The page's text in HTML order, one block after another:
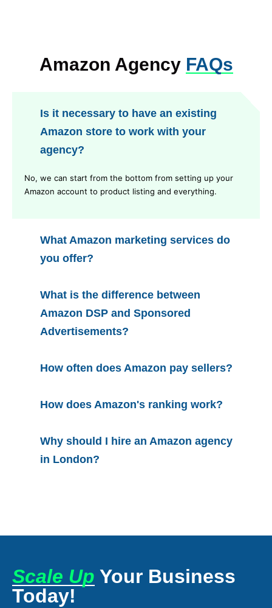
Amazon Agency FAQs
Is it necessary to have an existing
Amazon store to work with your
agency?
No, we can start from the bottom from setting up your
Amazon account to product listing and everything.
What Amazon marketing services do
you offer?
What is the difference between
Amazon DSP and Sponsored
Advertisements?
How often does Amazon pay sellers?
How does Amazon's ranking work?
Why should I hire an Amazon agency
in London?
Scale Up Your Business
Today!